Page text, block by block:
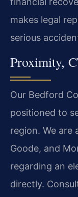
makes legal
serious
Proximity,
Our Bedford
positioned to
region. We are
Goode, and
regarding an
directly.